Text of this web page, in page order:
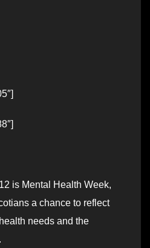
is Mental Health Week,
a chance to reflect
needs and the